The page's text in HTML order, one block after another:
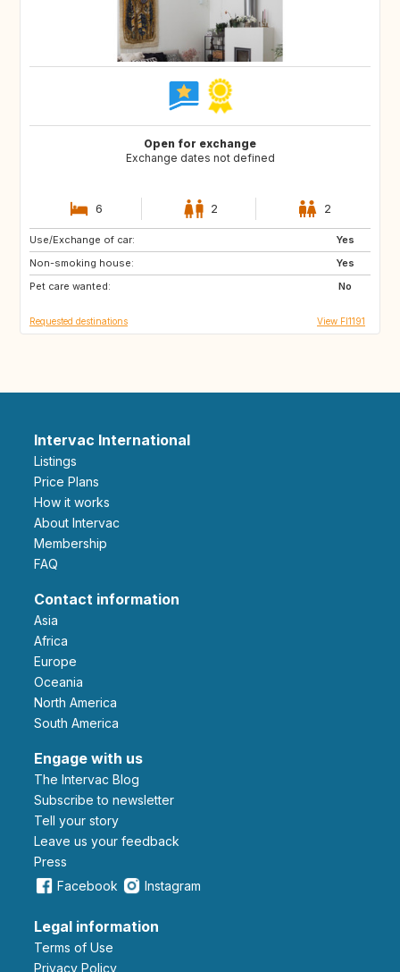
Open for exchange
Exchange dates not defined
6 2 2
Use/Exchange of car:
Yes
Non-smoking house:
Yes
Pet care wanted:
No
NZ
IS
SE
Requested destinations View FI1191
Intervac International
Listings
Price Plans
How it works
About Intervac
Membership
FAQ
Contact information
Asia
Africa
Europe
Oceania
North America
South America
Engage with us
The Intervac Blog
Subscribe to newsletter
Tell your story
leave us your feedback
Press
Facebook
Instagram
Legal information
Terms of Use
Privacy Policy